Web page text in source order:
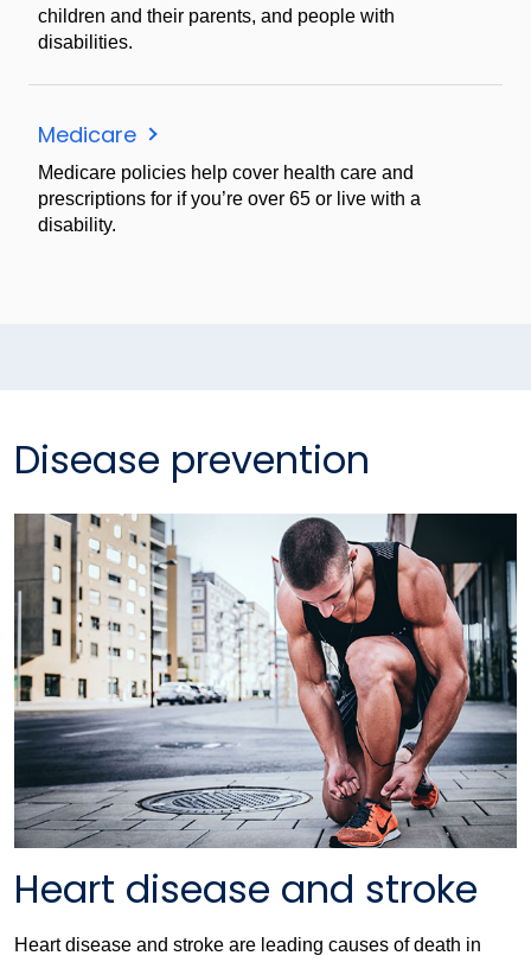
children and their parents, and people with
disabilities.
Medicare
Medicare policies help cover health care and
prescriptions for if you’re over 65 or live with a
disability.
Disease prevention
Heart disease and stroke
Heart disease and stroke are leading causes of death in